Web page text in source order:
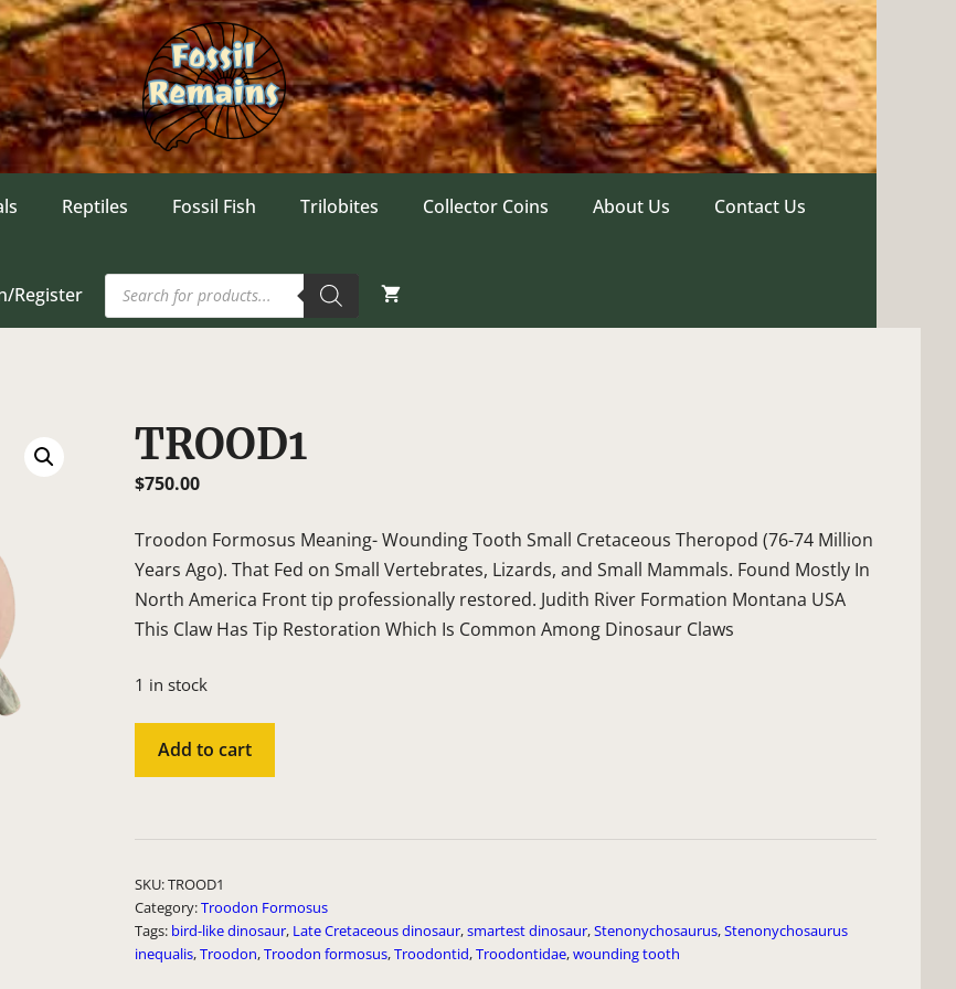
Reptiles Fossil Fish Trilobites Collector Coins About Us Contact Us
Register
Products
search
TROOD1
$750.00
Troodon Formosus Meaning- Wounding Tooth Small Cretaceous Theropod (76-74 Million
Years Ago). That Fed on Small Vertebrates, Lizards, and Small Mammals. Found Mostly In
North America Front tip professionally restored. Judith River Formation Montana USA
This Claw Has Tip Restoration Which Is Common Among Dinosaur Claws
1 in stock
TROOD1
Add to cart
l
t
e
r
n
SKU:TROOD1
Category:Troodon Formosus
Tags: bird-like dinosaur, Late Cretaceous dinosaur,smartest dinosaur,Stenonychosaurus,Stenonychosaurus
inequalis,Troodon,Troodon formosus,Troodontid,Troodontidae,wounding tooth